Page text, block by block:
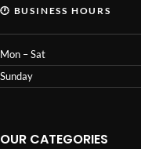
🕐 BUSINESS HOURS
Mon – Sat
Sunday
OUR CATEGORIES